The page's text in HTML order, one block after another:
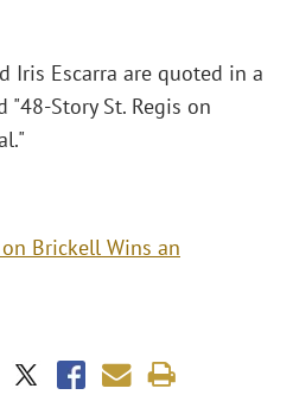
Iris Escarra are quoted in a
Story St. Regis on
Brickell Wins an